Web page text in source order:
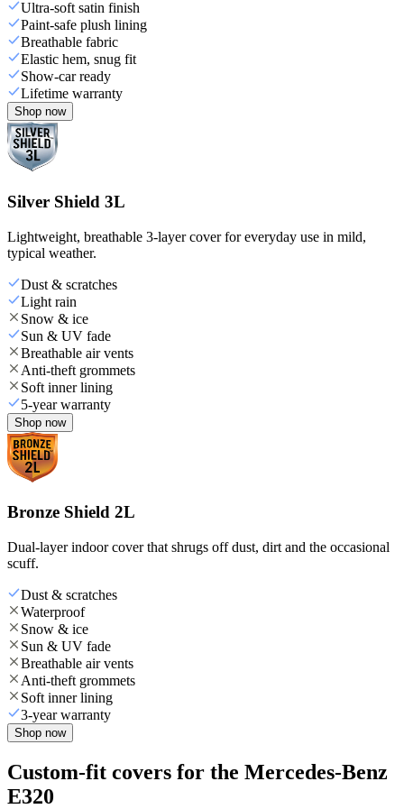
Ultra-soft satin finish
Paint-safe plush lining
Breathable fabric
Elastic hem, snug fit
Show-car ready
Lifetime warranty
Shop now
Silver Shield 3L
Lightweight, breathable 3-layer cover for everyday use in mild,
typical weather.
Dust & scratches
Light rain
Snow & ice
Sun & UV fade
Breathable air vents
Anti-theft grommets
Soft inner lining
5-year warranty
Shop now
Bronze Shield 2L
Dual-layer indoor cover that shrugs off dust, dirt and the occasional
scuff.
Dust & scratches
Waterproof
Snow & ice
Sun & UV fade
Breathable air vents
Anti-theft grommets
Soft inner lining
3-year warranty
Shop now
Custom-fit covers for the Mercedes-Benz
E320